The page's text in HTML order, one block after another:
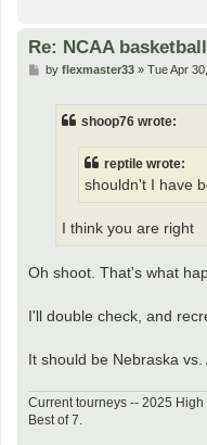
Re: NCAA
Pby flexmaster33» Tue Apr
shoop76 wrote:
reptile wrote:
shouldn't I have
I think you are right
Oh shoot. That's what
I'll double check, and
It should be Nebraska vs.
Current tourneys -- 2025
Best of 7.